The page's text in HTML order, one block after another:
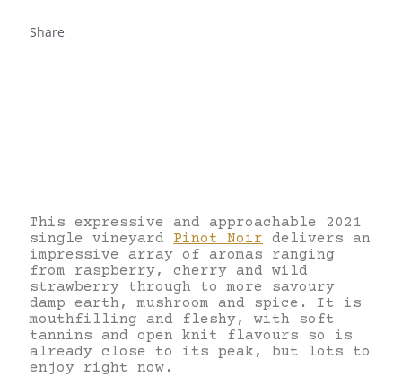
Share
This expressive and approachable 2021
single vineyard Pinot Noir delivers an
impressive array of aromas ranging
from raspberry, cherry and wild
strawberry through to more savoury
damp earth, mushroom and spice. It is
mouthfilling and fleshy, with soft
tannins and open knit flavours so is
already close to its peak, but lots to
enjoy right now.